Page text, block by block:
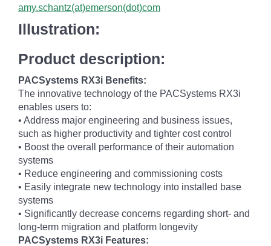
amy.schantz(at)emerson(dot)com
Illustration:
Product description:
PACSystems RX3i Benefits:
The innovative technology of the PACSystems RX3i
enables users to:
• Address major engineering and business issues,
such as higher productivity and tighter cost control
• Boost the overall performance of their automation
systems
• Reduce engineering and commissioning costs
• Easily integrate new technology into installed base
systems
• Significantly decrease concerns regarding short- and
long-term migration and platform longevity
PACSystems RX3i Features: